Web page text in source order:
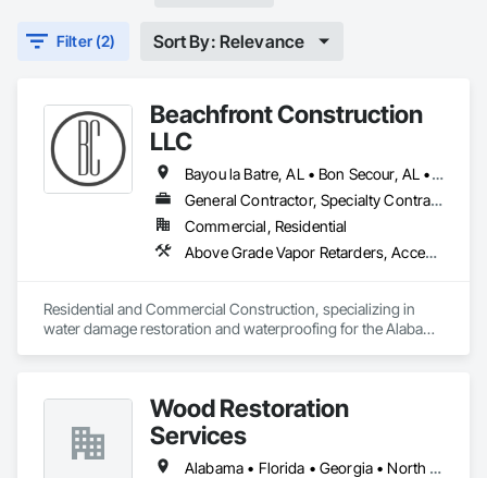
Filter (2) Sort By: Relevance
Beachfront Construction
LLC
Bayou la Batre, AL • Bon Secour, AL • Chickasaw, AL • Daphne, AL • Dauphin Island, AL • Elberta, AL • Fairhope, AL • Foley, AL • Grand Bay, AL • Gulf Breeze, FL • Gulf Shores, AL • Irvington, AL • Lillian, AL • Loxley, AL • Magnolia Springs, AL • Milton, FL • Mobile, AL • Orange Beach, AL • Pensacola, FL • Perdido Beach, AL • Robertsdale, AL • Saraland, AL • Satsuma, AL • Seminole, FL • Semmes, AL • Summerdale, AL
General Contractor, Specialty Contractor
Commercial, Residential
Above Grade Vapor Retarders, Access and Barriers, Aggregate Surfacing, Backing Boards and Underlayments, Cementitious and Reactive Waterproofing, Ceramic Tiling, Closet Doors, Coastal Construction, Concrete Finishing, Concrete Paving, Decking, Doors and Frames, Exterior Protection, Exterior Specialties, Fences and Gates, Finish Carpentry, Flashing and Trim, Flexible Flashing, Flooring, Flooring Treatment, Fluid Applied Flooring, Fluid Applied Insulative Coating, Fluid Applied Membrane Air Barriers, Fluid Applied Waterproofing, Grouting, Gypsum Board, Hardboard Siding, High Performance Coatings, Interior Wall Paneling, Joint Protection, Joint Sealants, Painting, Painting and Coatings, Panel Doors, Paving and Surfacing, Plywood Siding, Reinforcement Bars, Roofing, Rough Carpentry, Sheathing, Shoring and Underpinning, Siding, Soffit Panels, Soffit Vents, Special Coatings, Temporary Barricades, Temporary Protective Walkways, Temporary Security Barriers, Textured Ceilings, Tile, Waterproofing, Windows, Wood Stairs and Railings, Wood Trim, Wood Windows
Residential and Commercial Construction, specializing in
water damage restoration and waterproofing for the Alabama
Wood Restoration
Services
Alabama • Florida • Georgia • North Carolina • South Carolina • Tennessee